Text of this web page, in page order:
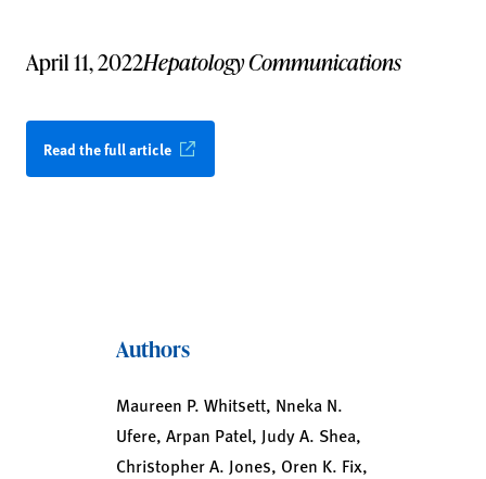
April 11, 2022Hepatology Communications
Read the full article
Authors
Maureen P. Whitsett, Nneka N.
Ufere, Arpan Patel, Judy A. Shea,
Christopher A. Jones, Oren K. Fix,